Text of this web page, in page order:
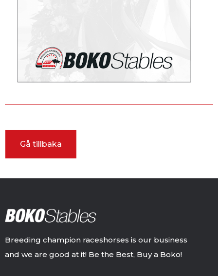
Breeding champion raceshorses is our business
and we are good at it! Be the Best, Buy a Boko!